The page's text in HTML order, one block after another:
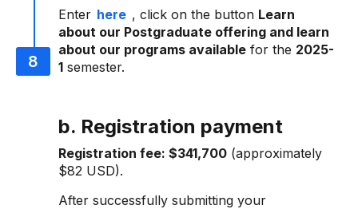
Enter here , click on the button Learn
about our Postgraduate offering and learn
about our programs available for the 2025-
1 semester.
b. Registration payment
Registration fee: $341,700 (approximately
$82 USD).
After successfully submitting your